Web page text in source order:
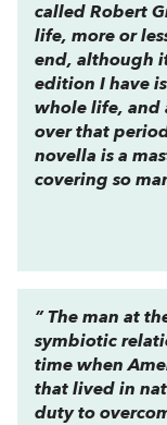
called Robert
life, more or
end, although
edition I have
whole life, and
over that
novella is a
covering so
” The man at
symbiotic
time when
that lived in
duty to